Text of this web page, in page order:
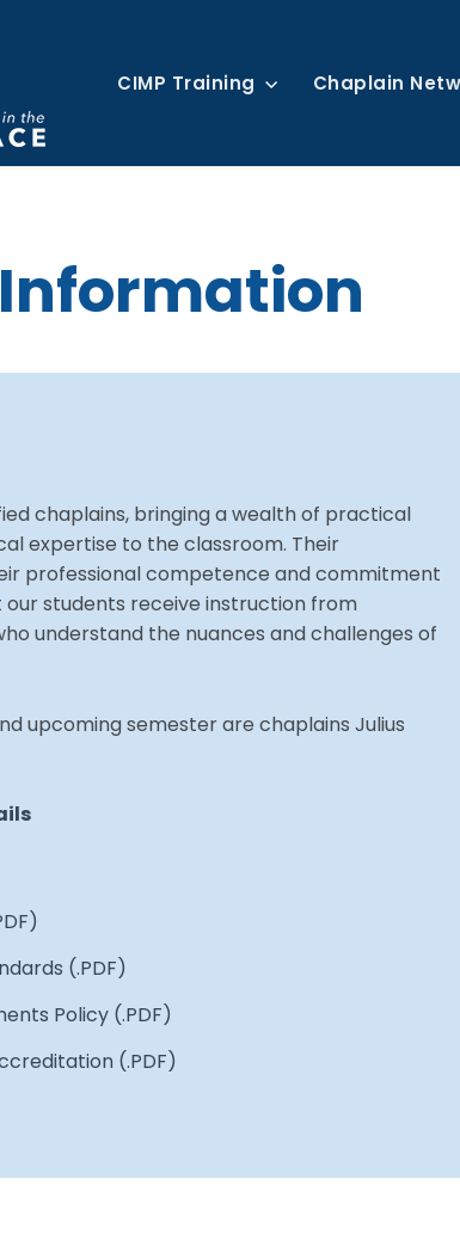
CIMP Training Chaplain
chaplains, bringing a wealth of practical
expertise to the classroom. Their
professional competence and commitment
students receive instruction from
understand the nuances and challenges of
upcoming semester are chaplains Julius
(.PDF)
Policy (.PDF)
(.PDF)